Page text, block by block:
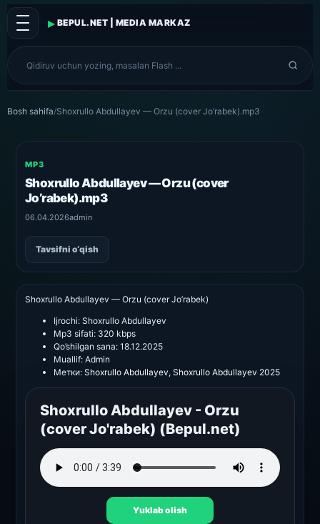
▸ BEPUL.NET | MEDIA MARKAZ
Bosh sahifa/Shoxrullo Abdullayev — Orzu (cover Jo’rabek).mp3
MP3
Shoxrullo Abdullayev — Orzu (cover
Jo’rabek).mp3
06.04.2026admin
Tavsifni o‘qish
Shoxrullo Abdullayev — Orzu (cover Jo’rabek)
Ijrochi: Shoxrullo Abdullayev
Mp3 sifati: 320 kbps
Qo’shilgan sana: 18.12.2025
Muallif: Admin
Метки: Shoxrullo Abdullayev, Shoxrullo Abdullayev 2025
Shoxrullo Abdullayev - Orzu
(cover Jo'rabek) (Bepul.net)
Yuklab olish